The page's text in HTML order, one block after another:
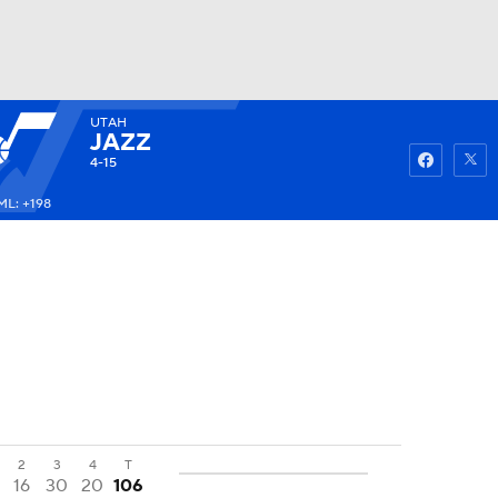
UTAH
JAZZ
4-15
+198
2 3 4 T
16 30 20 106